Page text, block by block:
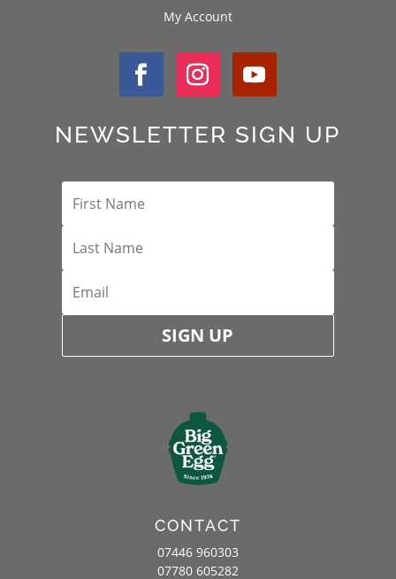
My Account
NEWSLETTER SIGN UP
SIGN UP
CONTACT
07446 960303
07780 605282